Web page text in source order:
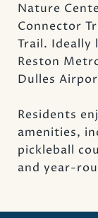
Nature
Connector
Trail. Ideally
Reston
Dulles
Residents
amenities,
pickleball
and year-